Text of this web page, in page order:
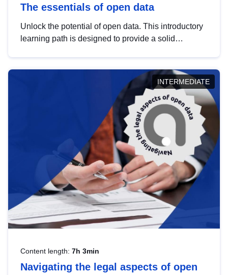
The essentials of open data
Unlock the potential of open data. This introductory
learning path is designed to provide a solid
INTERMEDIATE
Content length: 7h 3min
Navigating the legal aspects of open